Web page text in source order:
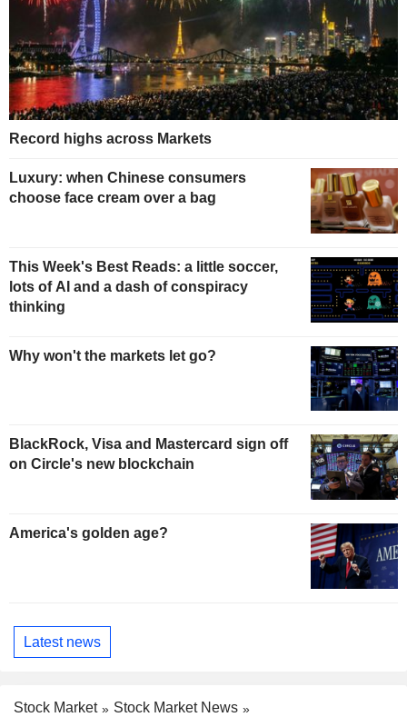
Record highs across Markets
Luxury: when Chinese consumers
choose face cream over a bag
This Week's Best Reads: a little soccer,
lots of AI and a dash of conspiracy
thinking
Why won't the markets let go?
BlackRock, Visa and Mastercard sign off
on Circle's new blockchain
America's golden age?
Latest news
Stock Market
Stock Market News